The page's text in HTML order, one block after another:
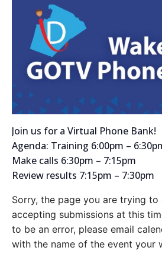
Join us for a Virtual Phone Bank!
Agenda: Training 6:00pm –
Make calls 6:30pm – 7:15pm
Review results 7:15pm – 7:30pm
Sorry, the page you are trying to
accepting submissions at this
to be an error, please email
with the name of the event your